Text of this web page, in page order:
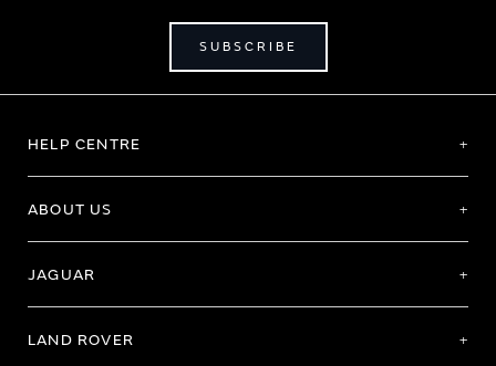
SUBSCRIBE
HELP CENTRE
ABOUT US
JAGUAR
LAND ROVER